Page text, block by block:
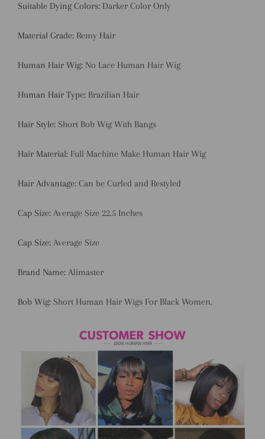
Suitable Dying Colors: Darker Color Only
Material Grade: Remy Hair
Human Hair Wig: No Lace Human Hair Wig
Human Hair Type: Brazilian Hair
Hair Style: Short Bob Wig With Bangs
Hair Material: Full Machine Make Human Hair Wig
Hair Advantage: Can be Curled and Restyled
Cap Size: Average Size 22.5 Inches
Cap Size: Average Size
Brand Name: Alimaster
Bob Wig: Short Human Hair Wigs For Black Women.